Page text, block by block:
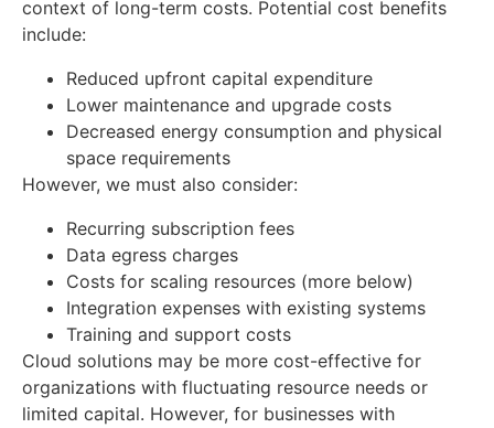
context of long-term costs. Potential cost benefits
include:
Reduced upfront capital expenditure
Lower maintenance and upgrade costs
Decreased energy consumption and physical
space requirements
However, we must also consider:
Recurring subscription fees
Data egress charges
Costs for scaling resources (more below)
Integration expenses with existing systems
Training and support costs
Cloud solutions may be more cost-effective for
organizations with fluctuating resource needs or
limited capital. However, for businesses with